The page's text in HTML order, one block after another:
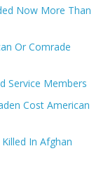
Now More Than
Or Comrade
Service Members
Cost American
In Afghan